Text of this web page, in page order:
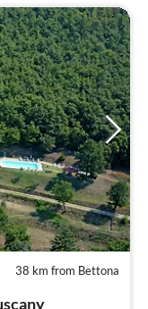
38 km from Bettona